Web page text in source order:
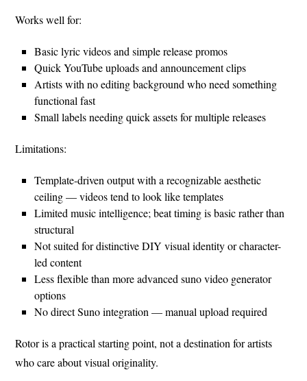
Works well for:
Basic lyric videos and simple release promos
Quick YouTube uploads and announcement clips
Artists with no editing background who need something
functional fast
Small labels needing quick assets for multiple releases
Limitations:
Template-driven output with a recognizable aesthetic
ceiling — videos tend to look like templates
Limited music intelligence; beat timing is basic rather than
structural
Not suited for distinctive DIY visual identity or character-
led content
Less flexible than more advanced suno video generator
options
No direct Suno integration — manual upload required
Rotor is a practical starting point, not a destination for artists
who care about visual originality.